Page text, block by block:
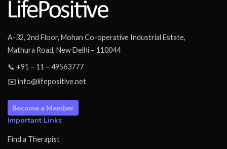
A-32, 2nd Floor, Mohan Co-operative Industrial Estate,
Mathura Road, New Delhi – 110044
📞 +91 – 11 – 49563777
✉️ info@lifepositive.net
Become a Member
Important Links
Find a Therapist